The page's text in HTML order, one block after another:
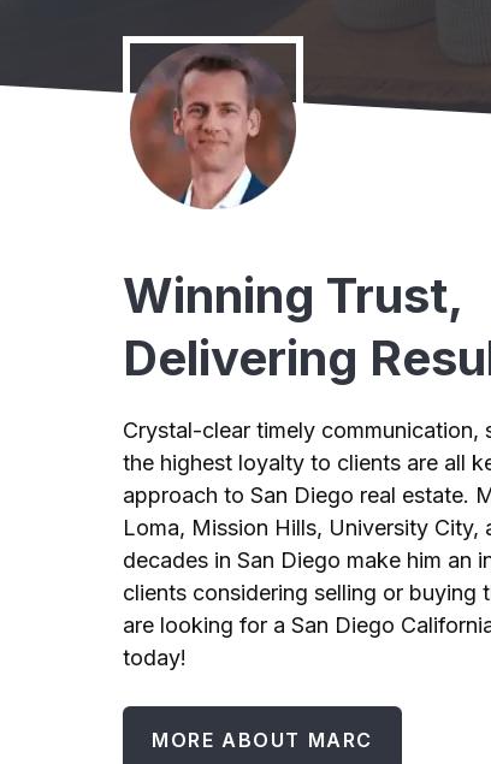
Winning Trust,
Delivering
Crystal-clear timely communication,
the highest loyalty to clients are all
approach to San Diego real estate.
Loma, Mission Hills, University City,
decades in San Diego make him an
clients considering selling or buying
are looking for a San Diego
today!
MORE ABOUT MARC